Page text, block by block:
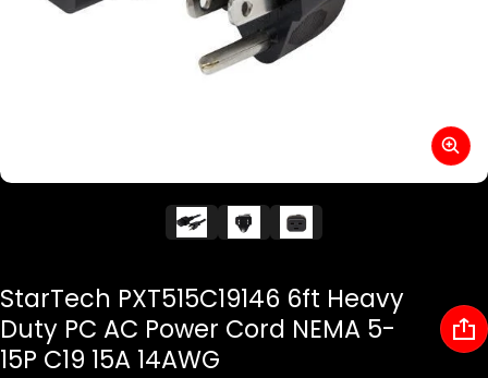
StarTech PXT515C19146 6ft Heavy
Duty PC AC Power Cord NEMA 5-
15P C19 15A 14AWG